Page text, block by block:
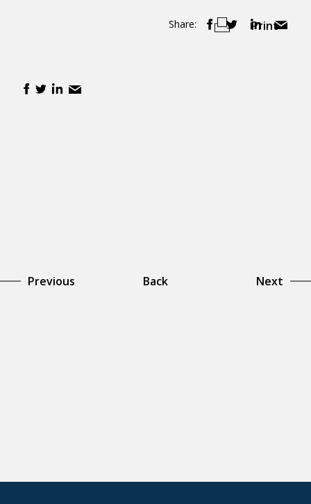
Print
Share:
Previous Back Next